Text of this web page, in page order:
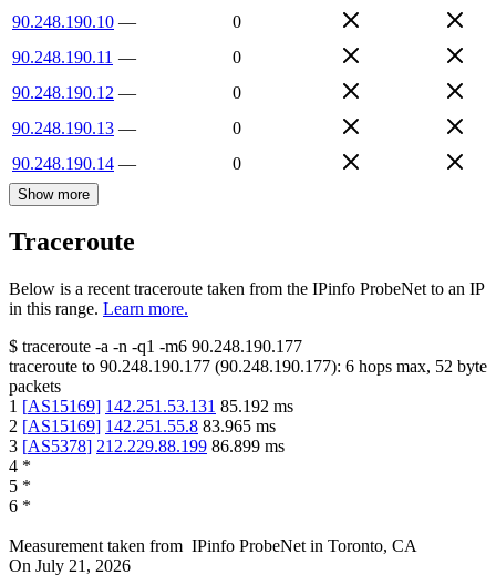
90.248.190.10 —
0
90.248.190.11 —
0
90.248.190.12 —
0
90.248.190.13 —
0
90.248.190.14 — 0
Show more
Traceroute
Below is a recent traceroute taken from the IPinfo ProbeNet to an IP
in this range. Learn more.
$ traceroute -a -n -q1 -m6 90.248.190.177
traceroute to 90.248.190.177 (90.248.190.177): 6 hops max, 52 byte
packets
1 [AS15169] 142.251.53.131 85.192 ms
2 [AS15169] 142.251.55.8 83.965 ms
3 [AS5378] 212.229.88.199 86.899 ms
4 *
5 *
6 *
Measurement taken from IPinfo ProbeNet in Toronto, CA
On July 21, 2026